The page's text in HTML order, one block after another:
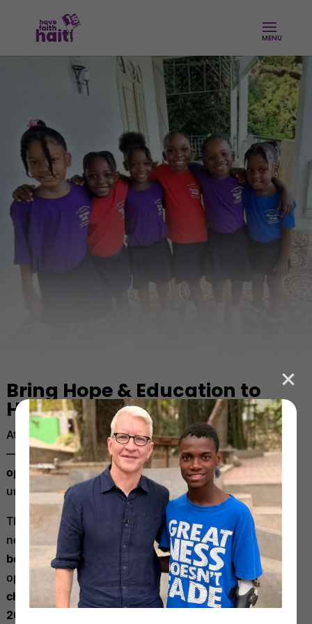
Bring Hope & Education to
Haiti’s Children
At Have Faith Haiti,we provide more than just a home
—
we offer safety, nourishment, education, and
opportunityto children who have endured
unimaginable hardship.
This season, our goal is ambitious but absolutely
necessary:we must raise $500,000 to sustain our
best-in-class school
— the only in-person school still
operating in Port-au-Prince —and to carry this life-
changing work with strength and momentum into
2026.